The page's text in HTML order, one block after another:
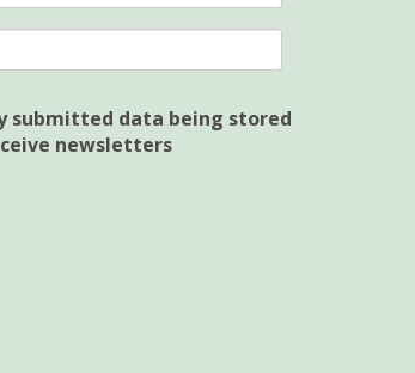
submitted data being stored
newsletters